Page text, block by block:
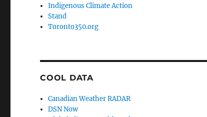
Indigenous Climate Action
Stand
Toronto350.org
COOL DATA
Canadian Weather RADAR
DSN Now